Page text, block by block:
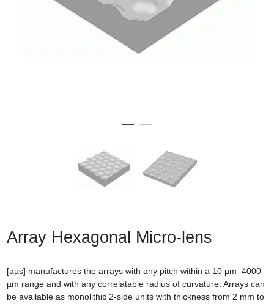
Array Hexagonal Micro-lens
[aµs] manufactures the arrays with any pitch within a 10 µm–4000
µm range and with any correlatable radius of curvature. Arrays can
be available as monolithic 2-side units with thickness from 2 mm to